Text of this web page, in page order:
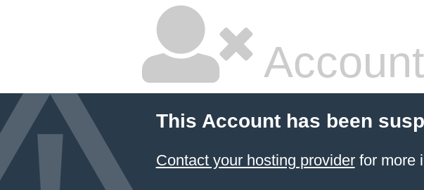
This Account has been
Contact your hosting providerfor more